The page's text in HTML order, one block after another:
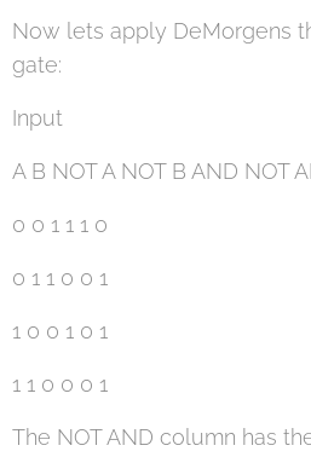
Now lets apply DeMorgens
gate:
Input
A B NOT A NOT B AND NOT
0 0 1 1 1 0
0 1 1 0 0 1
1 0 0 1 0 1
1 1 0 0 0 1
The NOT AND column has